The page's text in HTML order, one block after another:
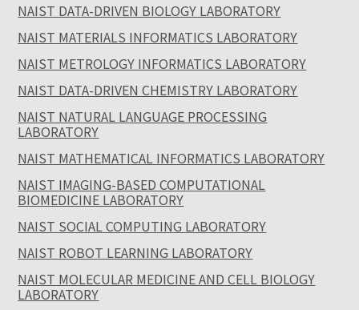
NAIST DATA-DRIVEN BIOLOGY LABORATORY
NAIST MATERIALS INFORMATICS LABORATORY
NAIST METROLOGY INFORMATICS LABORATORY
NAIST DATA-DRIVEN CHEMISTRY LABORATORY
NAIST NATURAL LANGUAGE PROCESSING
LABORATORY
NAIST MATHEMATICAL INFORMATICS LABORATORY
NAIST IMAGING-BASED COMPUTATIONAL
BIOMEDICINE LABORATORY
NAIST SOCIAL COMPUTING LABORATORY
NAIST ROBOT LEARNING LABORATORY
NAIST MOLECULAR MEDICINE AND CELL BIOLOGY
LABORATORY